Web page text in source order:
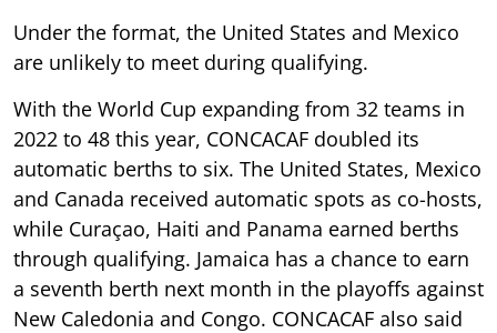
Under the format, the United States and Mexico
are unlikely to meet during qualifying.
With the World Cup expanding from 32 teams in
2022 to 48 this year, CONCACAF doubled its
automatic berths to six. The United States, Mexico
and Canada received automatic spots as co-hosts,
while Curaçao, Haiti and Panama earned berths
through qualifying. Jamaica has a chance to earn
a seventh berth next month in the playoffs against
New Caledonia and Congo. CONCACAF also said